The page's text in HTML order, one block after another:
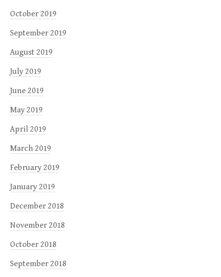
October 2019
September 2019
August 2019
July 2019
June 2019
May 2019
April 2019
March 2019
February 2019
January 2019
December 2018
November 2018
October 2018
September 2018